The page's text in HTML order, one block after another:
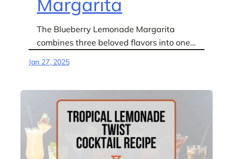
The Blueberry Lemonade Margarita
combines three beloved flavors into one…
Jan 27, 2025